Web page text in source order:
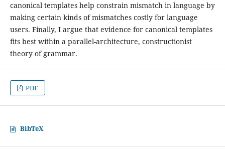
canonical templates help constrain mismatch in language by
making certain kinds of mismatches costly for language
users. Finally, I argue that evidence for canonical templates
fits best within a parallel-architecture, constructionist
theory of grammar.
PDF
BibTeX